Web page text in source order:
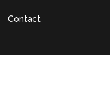
Contact